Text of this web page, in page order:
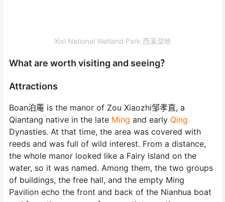
Xixi National Wetland Park 西溪湿地
What are worth visiting and seeing？
Attractions
Boan泊蓭 is the manor of Zou Xiaozhi邹孝直, a
Qiantang native in the late Ming and early Qing
Dynasties. At that time, the area was covered with
reeds and was full of wild interest. From a distance,
the whole manor looked like a Fairy Island on the
water, so it was named. Among them, the two groups
of buildings, the free hall, and the empty Ming
Pavilion echo the front and back of the Nianhua boat